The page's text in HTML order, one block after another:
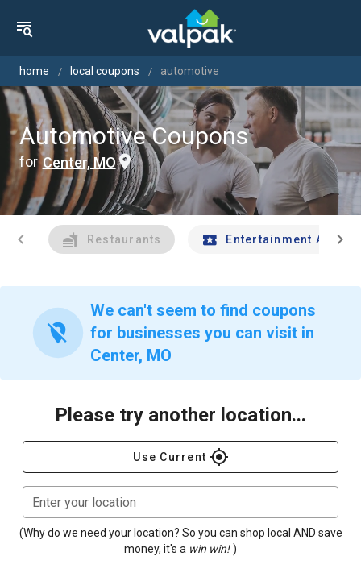
home local coupons automotive
Automotive Coupons
for Center, MO
chevron_left Restaurants Entertainment Andchevron_right
location_off
We can't seem to find coupons
for businesses you can visit in
Center, MO
Please try another location...
Use Current gps_fixed
Enter your location
(Why do we need your location? So you can shop local AND save
money, it's a win win! )